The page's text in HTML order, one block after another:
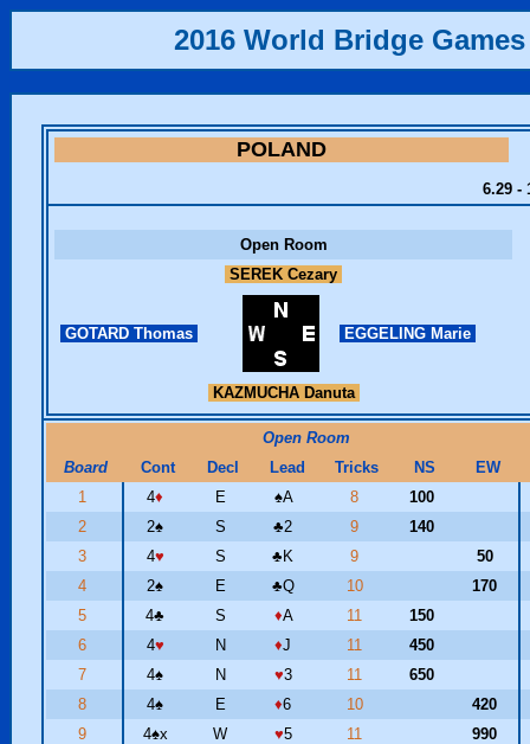
2016 World Bridge Games
POLAND
6.29 -
Open Room
SEREK Cezary
GOTARD Thomas EGGELING Marie
KAZMUCHA Danuta
Open Room
Board
Cont Decl Lead Tricks NS
EW
1
4♦ E ♠A 8
100
2
2♠ S ♣2 9
140
3
4♥ S ♣K 9
50
4
2♠ E ♣Q 10
170
5
4♣ S ♦A 11
150
6
4♥ N ♦J 11
450
7
4♠ N ♥3 11
650
8
4♠ E ♦6 10
420
9
4♠x W ♥5 11
990